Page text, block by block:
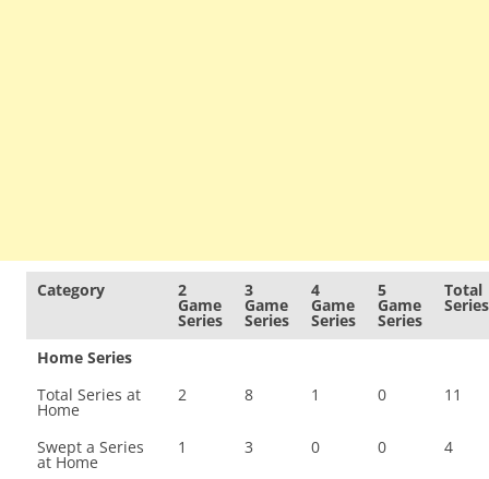
Category 2
Game
Series
3
Game
Series
4
Game
Series
5
Game
Series
Total
Series
Home Series
Total Series at
Home
2 8 1 0 11
Swept a Series
at Home
1 3 0 0 4